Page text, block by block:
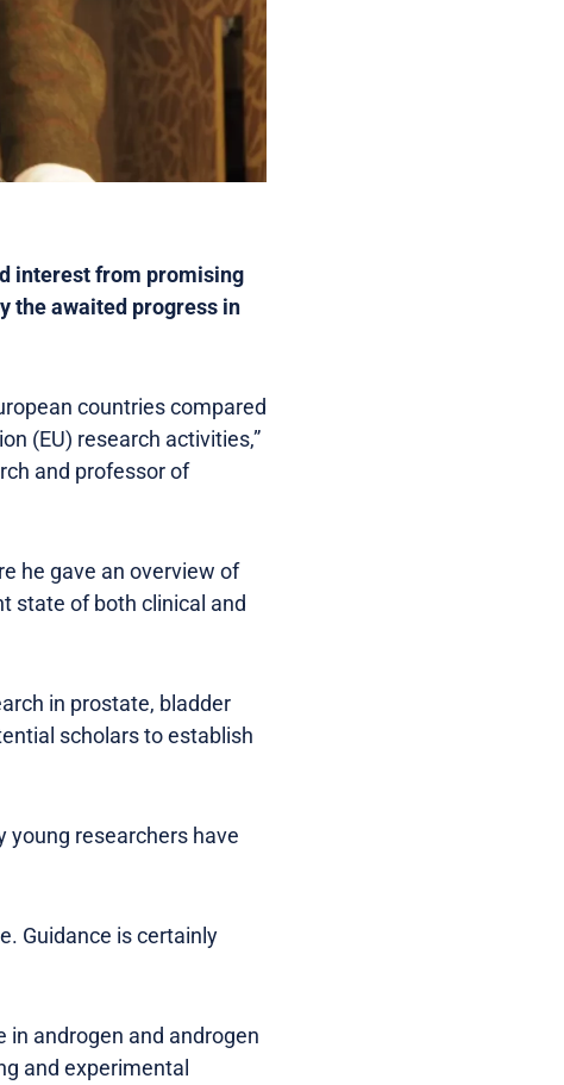
interest from promising
the awaited progress in
countries compared
(EU) research activities,”
and professor of
he gave an overview of
state of both clinical and
in prostate, bladder
scholars to establish
young researchers have
Guidance is certainly
in androgen and androgen
and experimental